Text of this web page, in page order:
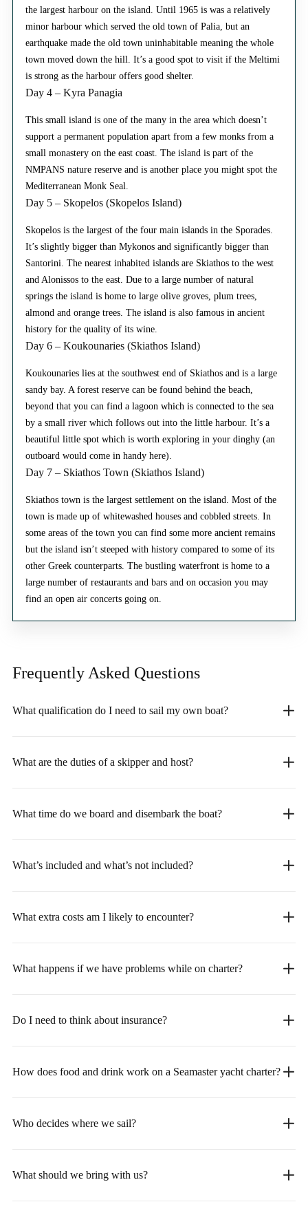
the largest harbour on the island. Until 1965 is was a relatively
minor harbour which served the old town of Palia, but an
earthquake made the old town uninhabitable meaning the whole
town moved down the hill. It’s a good spot to visit if the Meltimi
is strong as the harbour offers good shelter.
Day 4 – Kyra Panagia
This small island is one of the many in the area which doesn’t
support a permanent population apart from a few monks from a
small monastery on the east coast. The island is part of the
NMPANS nature reserve and is another place you might spot the
Mediterranean Monk Seal.
Day 5 – Skopelos (Skopelos Island)
Skopelos is the largest of the four main islands in the Sporades.
It’s slightly bigger than Mykonos and significantly bigger than
Santorini. The nearest inhabited islands are Skiathos to the west
and Alonissos to the east. Due to a large number of natural
springs the island is home to large olive groves, plum trees,
almond and orange trees. The island is also famous in ancient
history for the quality of its wine.
Day 6 – Koukounaries (Skiathos Island)
Koukounaries lies at the southwest end of Skiathos and is a large
sandy bay. A forest reserve can be found behind the beach,
beyond that you can find a lagoon which is connected to the sea
by a small river which follows out into the little harbour. It’s a
beautiful little spot which is worth exploring in your dinghy (an
outboard would come in handy here).
Day 7 – Skiathos Town (Skiathos Island)
Skiathos town is the largest settlement on the island. Most of the
town is made up of whitewashed houses and cobbled streets. In
some areas of the town you can find some more ancient remains
but the island isn’t steeped with history compared to some of its
other Greek counterparts. The bustling waterfront is home to a
large number of restaurants and bars and on occasion you may
find an open air concerts going on.
Frequently Asked Questions
What qualification do I need to sail my own boat?
What are the duties of a skipper and host?
What time do we board and disembark the boat?
What’s included and what’s not included?
What extra costs am I likely to encounter?
What happens if we have problems while on charter?
Do I need to think about insurance?
How does food and drink work on a Seamaster yacht charter?
Who decides where we sail?
What should we bring with us?